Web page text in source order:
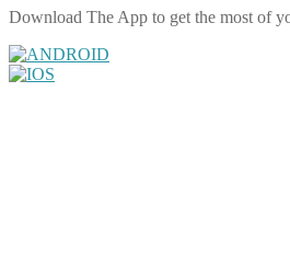
Download The App to get the most of